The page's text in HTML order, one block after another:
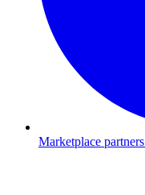
Marketplace partners